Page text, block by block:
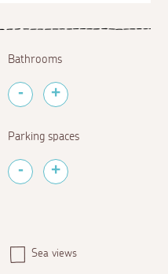
Bathrooms
Parking spaces
Sea views